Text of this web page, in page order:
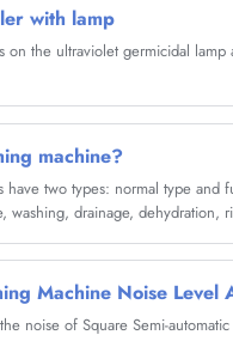
with lamp
the ultraviolet germicidal
machine?
two types: normal type and
washing, drainage, dehydration,
Machine Noise Level
noise of Square Semi-